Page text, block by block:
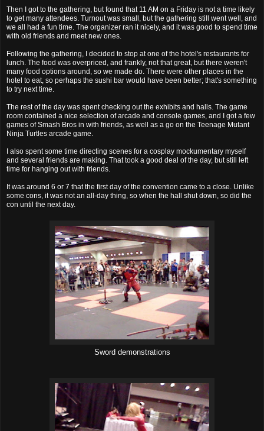
Then I got to the gathering, but found that 11 AM on a Friday is not a time likely
to get many attendees. Turnout was small, but the gathering still went well, and
we all had a fun time. The organizer ran it nicely, and it was good to spend time
with old friends and meet new ones.
Following the gathering, I decided to stop at one of the hotel's restaurants for
lunch. The food was overpriced, and frankly, not that great, but there weren't
many food options around, so we made do. There were other places in the
hotel to eat, so perhaps the sushi bar would have been better; that's something
to try next time.
The rest of the day was spent checking out the exhibits and halls. The game
room contained a nice selection of arcade and console games, and I got a few
games of Smash Bros in with friends, as well as a go on the Teenage Mutant
Ninja Turtles arcade game.
I also spent some time directing scenes for a cosplay mockumentary myself
and several friends are making. That took a good deal of the day, but still left
time for hanging out with friends.
It was around 6 or 7 that the first day of the convention came to a close. Unlike
some cons, it was not an all-day thing, so when the hall shut down, so did the
con until the next day.
Sword demonstrations